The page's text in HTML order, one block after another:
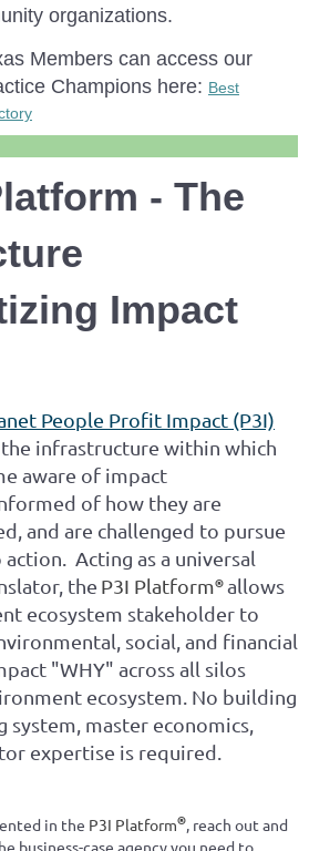
organizations.
Members can access our
Champions here: Best
- The
Impact
People Profit Impact (P3I)
infrastructure within which
aware of impact
of how they are
and are challenged to pursue
Acting as a universal
the P3I Platform® allows
ecosystem stakeholder to
social, and financial
"WHY" across all silos
ecosystem. No building
system, master economics,
expertise is required.
in the P3I Platform® , reach out and
business-case agency you need to